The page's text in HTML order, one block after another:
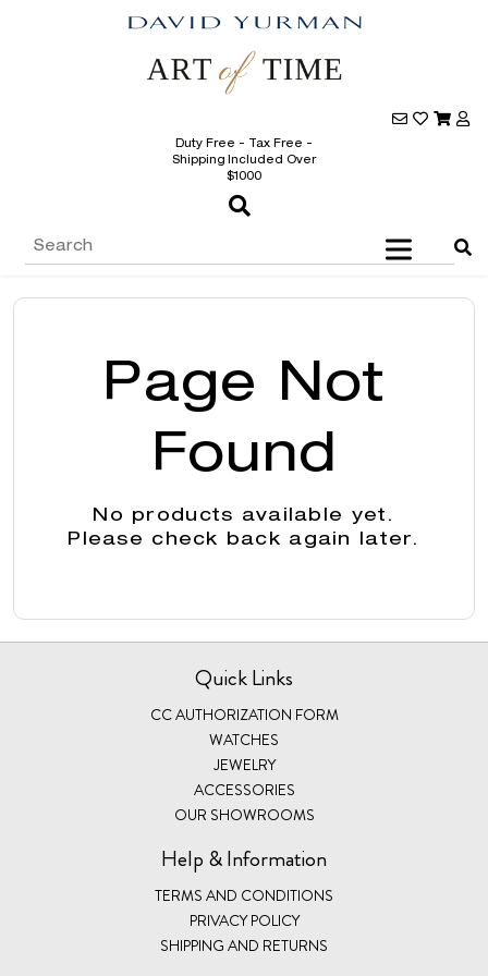
Duty Free - Tax Free -
Shipping Included Over
$1000
Page Not
Found
No products available yet.
Please check back again later.
Quick Links
CC AUTHORIZATION FORM
WATCHES
JEWELRY
ACCESSORIES
OUR SHOWROOMS
Help & Information
TERMS AND CONDITIONS
PRIVACY POLICY
SHIPPING AND RETURNS